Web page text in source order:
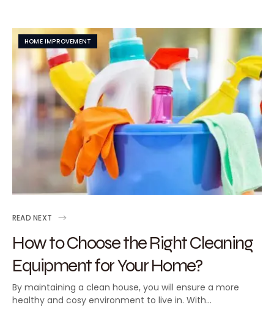
HOME IMPROVEMENT
READ NEXT
How to Choose the Right Cleaning
Equipment for Your Home?
By maintaining a clean house, you will ensure a more
healthy and cosy environment to live in. With…